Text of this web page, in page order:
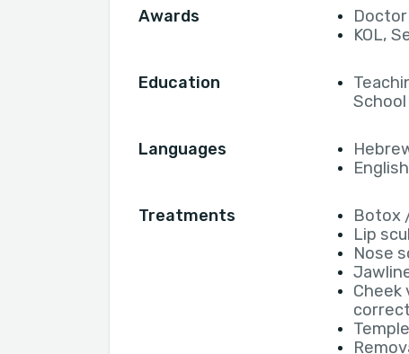
Awards
KOL,
Education
Languages
English
Treatments
Botox
Lip
Nose